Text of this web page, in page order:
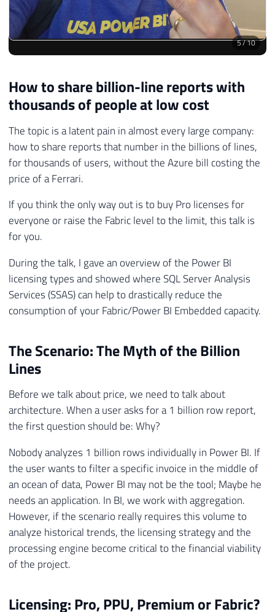
5/10
How to share billion-line reports with
thousands of people at low cost
The topic is a latent pain in almost every large company:
how to share reports that number in the billions of lines,
for thousands of users, without the Azure bill costing the
price of a Ferrari.
If you think the only way out is to buy Pro licenses for
everyone or raise the Fabric level to the limit, this talk is
for you.
During the talk, I gave an overview of the Power BI
licensing types and showed where SQL Server Analysis
Services (SSAS) can help to drastically reduce the
consumption of your Fabric/Power BI Embedded capacity.
The Scenario: The Myth of the Billion
Lines
Before we talk about price, we need to talk about
architecture. When a user asks for a 1 billion row report,
the first question should be: Why?
Nobody analyzes 1 billion rows individually in Power BI. If
the user wants to filter a specific invoice in the middle of
an ocean of data, Power BI may not be the tool; Maybe he
needs an application. In BI, we work with aggregation.
However, if the scenario really requires this volume to
analyze historical trends, the licensing strategy and the
processing engine become critical to the financial viability
of the project.
Licensing: Pro, PPU, Premium or Fabric?